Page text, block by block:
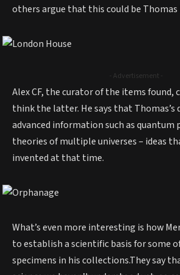
others argue that this could be Thomas
- Advertisement -
Alex CF, the curator of the items found,
think the latter. He says that Thomas’s
advanced information such as quantum
theories of multiple universes – ideas
invented at that time.
What’s even more interesting is how
to establish a scientific basis for some
specimens in his collections.They say